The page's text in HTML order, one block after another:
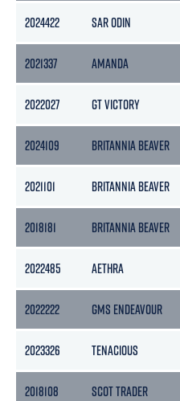
2024422 SAR ODIN
2021337 AMANDA
2022027 GT VICTORY
2024109 BRITANNIA BEAVER
2021101 BRITANNIA BEAVER
2018181 BRITANNIA BEAVER
2022485 AETHRA
2022222 GMS ENDEAVOUR
2023326 TENACIOUS
2018108 SCOT TRADER